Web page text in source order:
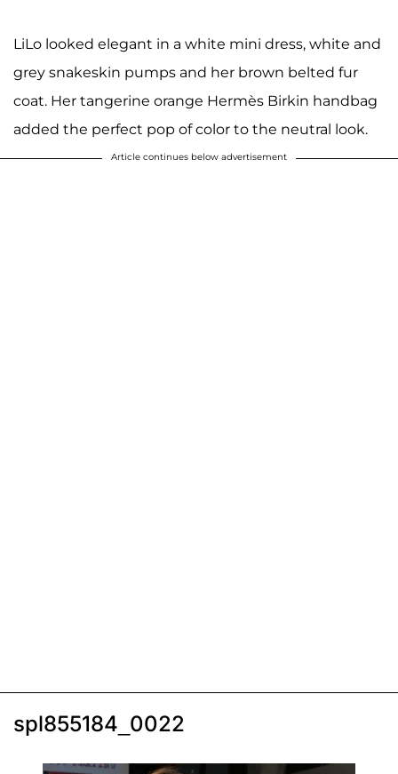
LiLo looked elegant in a white mini dress, white and
grey snakeskin pumps and her brown belted fur
coat. Her tangerine orange Hermès Birkin handbag
added the perfect pop of color to the neutral look.
Article continues below advertisement
spl855184_0022